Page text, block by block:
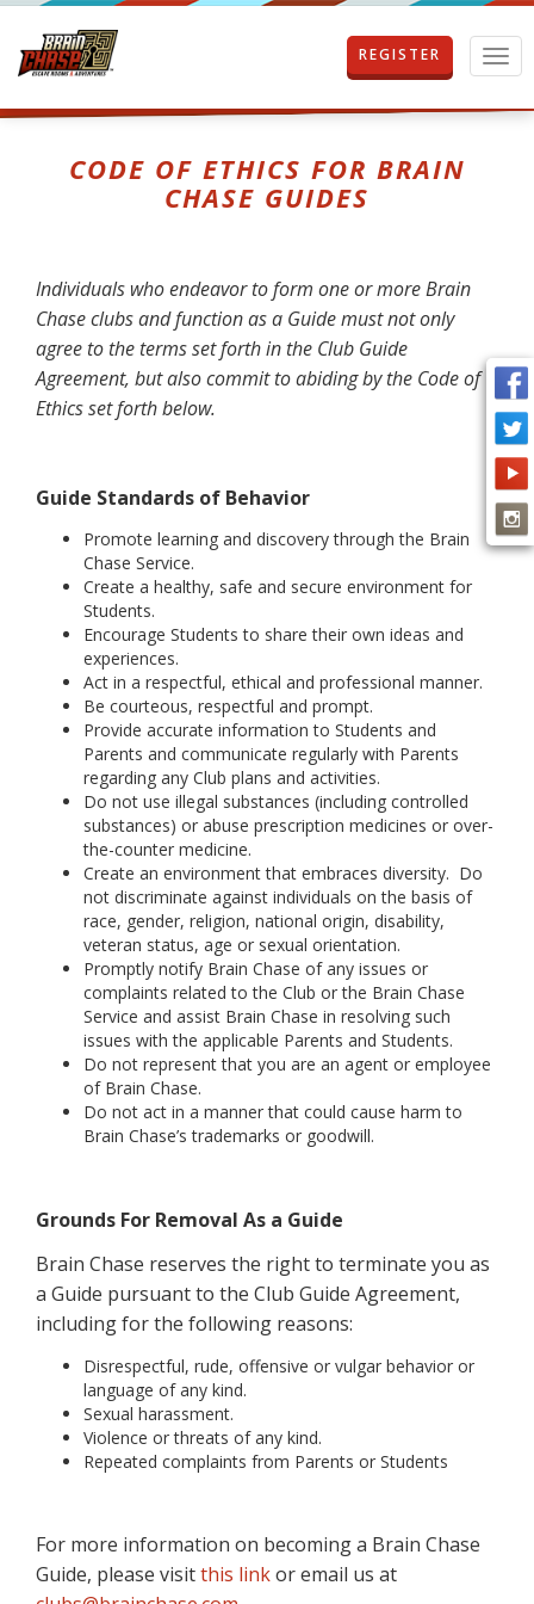
T
o
g
i
o
n
REGISTER
CODE OF ETHICS FOR BRAIN
CHASE GUIDES
Individuals who endeavor to form one or more Brain
Chase clubs and function as a Guide must not only
agree to the terms set forth in the Club Guide
Agreement, but also commit to abiding by the Code of
Ethics set forth below.
Guide Standards of Behavior
Promote learning and discovery through the Brain
Chase Service.
Create a healthy, safe and secure environment for
Students.
Encourage Students to share their own ideas and
experiences.
Act in a respectful, ethical and professional manner.
Be courteous, respectful and prompt.
Provide accurate information to Students and
Parents and communicate regularly with Parents
regarding any Club plans and activities.
Do not use illegal substances (including controlled
substances) or abuse prescription medicines or over-
the-counter medicine.
Create an environment that embraces diversity. Do
not discriminate against individuals on the basis of
race, gender, religion, national origin, disability,
veteran status, age or sexual orientation.
Promptly notify Brain Chase of any issues or
complaints related to the Club or the Brain Chase
Service and assist Brain Chase in resolving such
issues with the applicable Parents and Students.
Do not represent that you are an agent or employee
of Brain Chase.
Do not act in a manner that could cause harm to
Brain Chase’s trademarks or goodwill.
Grounds For Removal As a Guide
Brain Chase reserves the right to terminate you as
a Guide pursuant to the Club Guide Agreement,
including for the following reasons:
Disrespectful, rude, offensive or vulgar behavior or
language of any kind.
Sexual harassment.
Violence or threats of any kind.
Repeated complaints from Parents or Students
For more information on becoming a Brain Chase
Guide, please visitthis linkor email us at